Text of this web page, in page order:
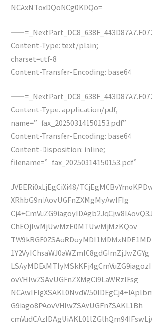
NCAxNToxDQoNCg0KDQo=
Content-Type: text/plain;
charset=utf-8
Content-Transfer-Encoding: base64
Content-Type: application/pdf;
name=”fax_20250314150153.pdf”
Content-Transfer-Encoding: base64
Content-Disposition: inline;
filename=”fax_20250314150153.pdf”
JVBERi0xLjEgCiXi48/
XRhbG9nIAovUGFnZXMgMyAwIFIg
ChEOjIwMjUwMzE0MTUwMjMzKQov
1Y2VyIChsaWJ0aWZmIC8gdGlmZjJwZGYg
ovVHlwZSAvUGFnZXMgCi9LaWRzIFsg
G9iago8PAovVHlwZSAvUGFnZSAKL1Bh